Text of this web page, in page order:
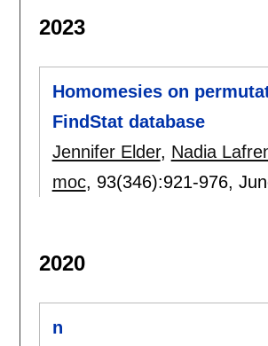
2023
Homomesies on
FindStat database
Jennifer Elder, Nadia
moc, 93(346):921-976,
2020
n